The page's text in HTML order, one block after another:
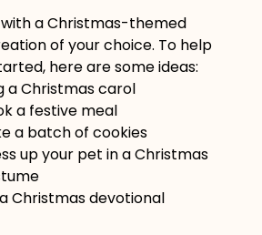
a Christmas-themed
of your choice. To help
here are some ideas:
a Christmas carol
a festive meal
a batch of cookies
up your pet in a Christmas
Christmas devotional